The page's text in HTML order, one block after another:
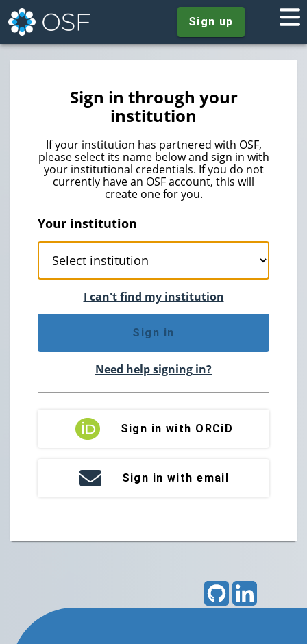
Sign up
Sign in through your
institution
If your institution has partnered with OSF,
please select its name below and sign in with
your institutional credentials. If you do not
currently have an OSF account, this will
create one for you.
Your institution
I can't find my institution
Sign in
Need help signing in?
Sign in with ORCiD
Sign in with email